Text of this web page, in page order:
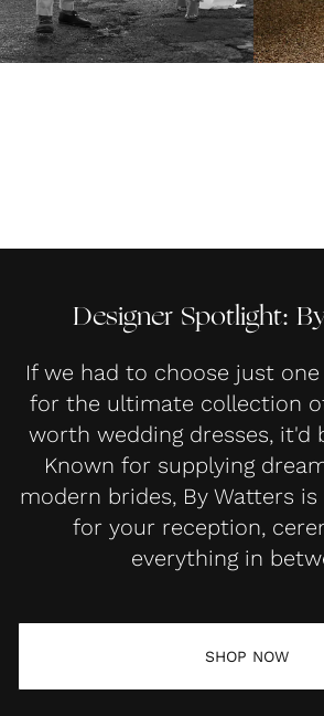
Designer Spotlight:
If we had to choose just
for the ultimate collection
worth wedding dresses, it'd
Known for supplying
modern brides, By Watters
for your reception,
everything in
SHOP NOW